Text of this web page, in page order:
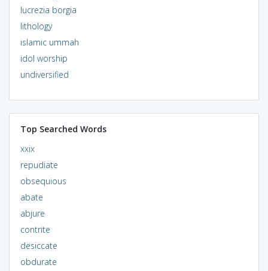
lucrezia borgia
lithology
islamic ummah
idol worship
undiversified
Top Searched Words
xxix
repudiate
obsequious
abate
abjure
contrite
desiccate
obdurate